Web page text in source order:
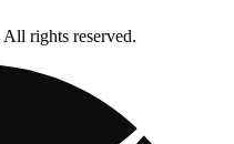
rights reserved.